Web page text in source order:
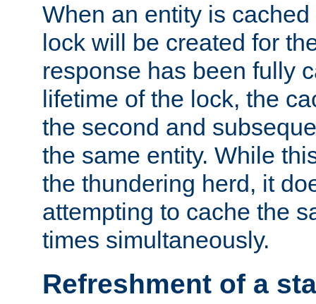
When an entity is
lock will be created for
response has been fully
lifetime of the lock, the
the second and
the same entity. While
the thundering herd, it
attempting to cache the
times simultaneously.
Refreshment of a